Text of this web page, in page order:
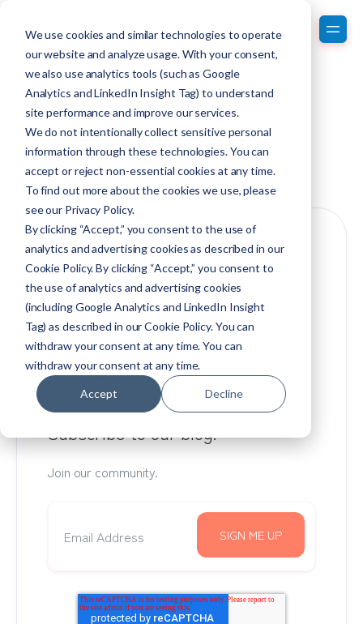
We use cookies and similar technologies to operate
our website and analyze usage. With your consent,
we also use analytics tools (such as Google
Analytics and LinkedIn Insight Tag) to understand
site performance and improve our services.
We do not intentionally collect sensitive personal
information through these technologies. You can
accept or reject non-essential cookies at any time.
To find out more about the cookies we use, please
see our Privacy Policy.
By clicking “Accept,” you consent to the use of
analytics and advertising cookies as described in our
Cookie Policy. By clicking “Accept,” you consent to
the use of analytics and advertising cookies
(including Google Analytics and LinkedIn Insight
Tag) as described in our Cookie Policy. You can
withdraw your consent at any time. You can
withdraw your consent at any time.
Accept Decline
The PeopleMetrics Blog
Discover our award-winning blog.
Subscribe to our blog.
Join our community.